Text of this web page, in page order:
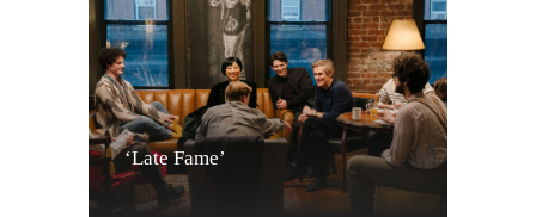
‘Late Fame’